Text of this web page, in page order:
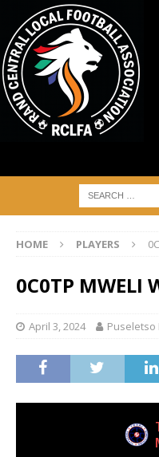
HOME PLAYERS
0C0TP MWELI
April 3, 2024 Puseletso